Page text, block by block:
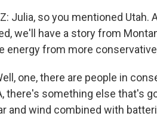
Julia, so you mentioned Utah.
we'll have a story from
energy from more
one, there are people in
there's something else that's
and wind combined with